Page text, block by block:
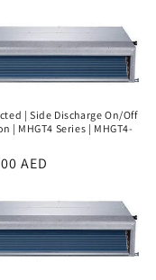
| Side Discharge On/Off
| MHGT4 Series | MHGT4-
AED